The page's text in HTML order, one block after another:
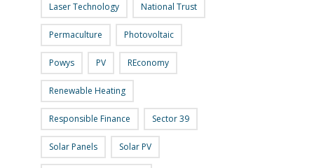
Laser Technology National Trust
Permaculture Photovoltaic
Powys PV REconomy
Renewable Heating
Responsible Finance Sector 39
Solar Panels Solar PV